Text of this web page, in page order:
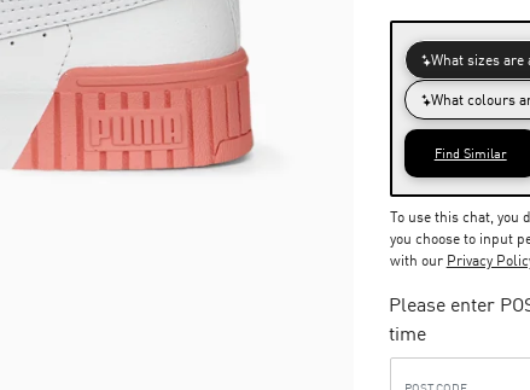
To use this chat, you
you choose to input
with our Privacy
Please enter
time